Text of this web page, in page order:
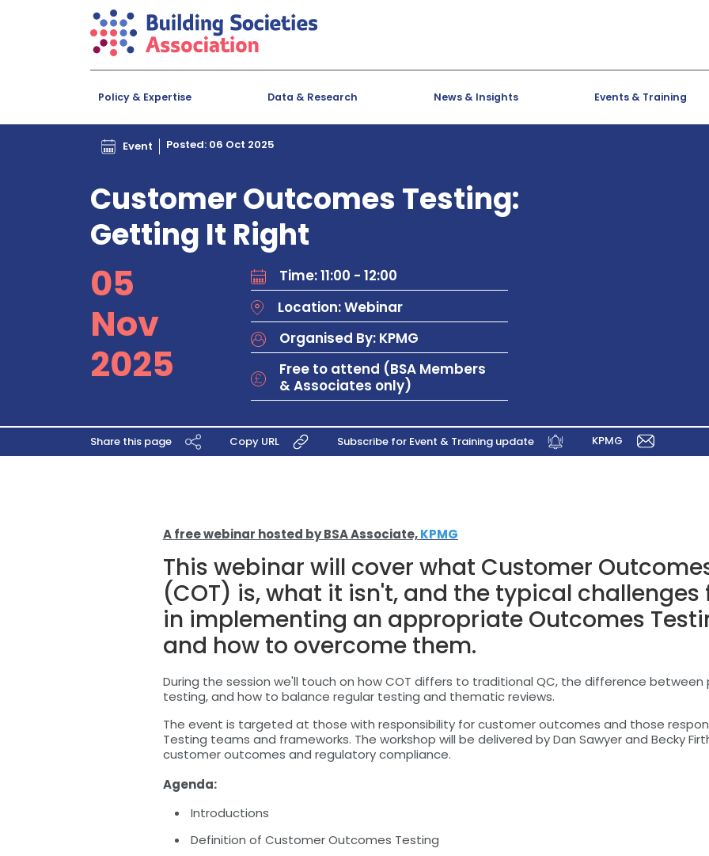
Policy & Expertise Data & Research News & Insights Events & Training
Event Posted: 06 Oct 2025
Customer Outcomes Testing:
Getting It Right
05
Nov
2025
Time: 11:00 - 12:00
Location: Webinar
Organised By: KPMG
Free to attend (BSA Members
& Associates only)
Share this page Copy URL Subscribe for Event & Training update KPMG
A free webinar hosted by BSA Associate,KPMG
This webinar will cover what Customer
(COT) is, what it isn't, and the typical
in implementing an appropriate Outcomes
and how to overcome them.
During the session we'll touch on how COT differs to traditional QC, the difference
testing, and how to balance regular testing and thematic reviews.
The event is targeted at those with responsibility for customer outcomes and those
Testing teams and frameworks. The workshop will be delivered by Dan Sawyer and Becky
customer outcomes and regulatory compliance.
Agenda:
Introductions
Definition of Customer Outcomes Testing